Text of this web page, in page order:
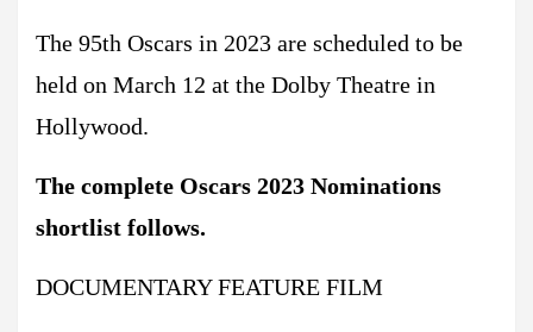
The 95th Oscars in 2023 are scheduled to be
held on March 12 at the Dolby Theatre in
Hollywood.
The complete Oscars 2023 Nominations
shortlist follows.
DOCUMENTARY FEATURE FILM